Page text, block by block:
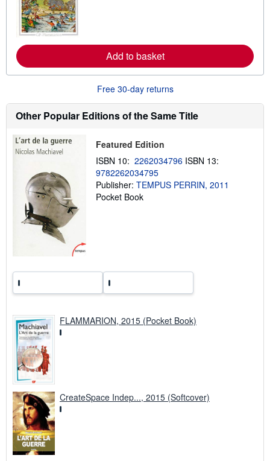
a
s
p
r
t
e
Add to basket
Free 30-day returns
Other Popular Editions of the Same Title
Featured Edition
ISBN 10: 2262034796 ISBN 13:
9782262034795
Publisher: TEMPUS PERRIN, 2011
Pocket Book
FLAMMARION, 2015 (Pocket Book)
CreateSpace Indep..., 2015 (Softcover)